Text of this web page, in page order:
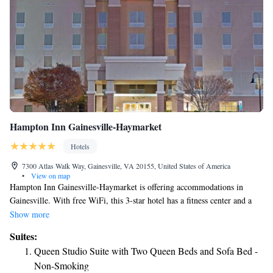
Hampton Inn Gainesville-Haymarket
Hotels
7300 Atlas Walk Way, Gainesville, VA 20155, United States of America
•
View on map
Hampton Inn Gainesville-Haymarket is offering accommodations in
Gainesville. With free WiFi, this 3-star hotel has a fitness center and a
shared lounge. The hotel has family rooms. A business center is at guests'
are always at hand to help. The nearest airport is Washington Dulles
International Airport, 15 miles from Hampton Inn Gainesville-
Haymarket.
Show more
Suites:
Queen Studio Suite with Two Queen Beds and Sofa Bed -
Non-Smoking